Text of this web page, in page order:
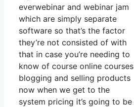
everwebinar and webinar jam
which are simply separate
software so that’s the factor
they’re not consisted of with
that in case you’re needing to
know of course online courses
blogging and selling products
now when we get to the
system pricing it’s going to be